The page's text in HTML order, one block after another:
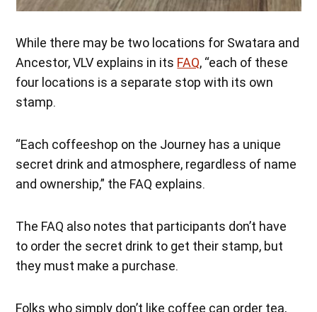
While there may be two locations for Swatara and
Ancestor, VLV explains in its FAQ, “each of these
four locations is a separate stop with its own
stamp.
“Each coffeeshop on the Journey has a unique
secret drink and atmosphere, regardless of name
and ownership,” the FAQ explains.
The FAQ also notes that participants don’t have
to order the secret drink to get their stamp, but
they must make a purchase.
Folks who simply don’t like coffee can order tea,